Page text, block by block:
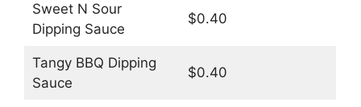
Sweet N Sour
Dipping Sauce
$0.40
Tangy BBQ Dipping
Sauce
$0.40